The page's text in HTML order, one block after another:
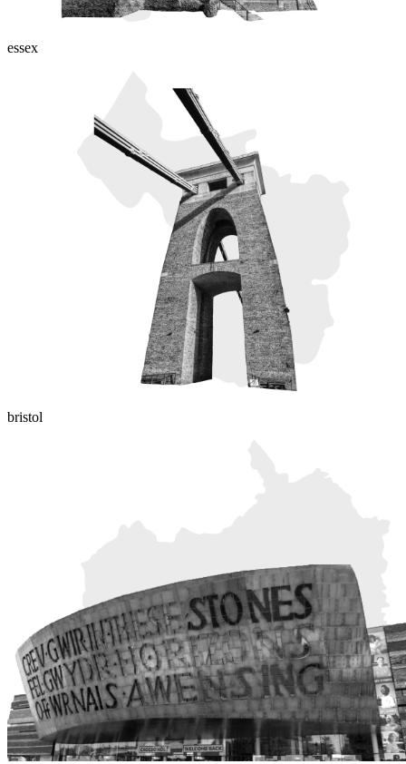
essex
bristol